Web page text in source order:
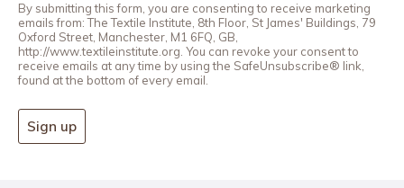
By submitting this form, you are consenting to receive marketing
emails from: The Textile Institute, 8th Floor, St James' Buildings, 79
Oxford Street, Manchester, M1 6FQ, GB,
http://www.textileinstitute.org. You can revoke your consent to
receive emails at any time by using the SafeUnsubscribe® link,
found at the bottom of every email.
Sign up